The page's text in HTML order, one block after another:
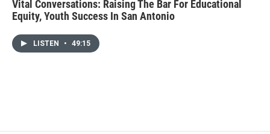
Vital Conversations: Raising The Bar For Educational
Equity, Youth Success In San Antonio
LISTEN • 49:15